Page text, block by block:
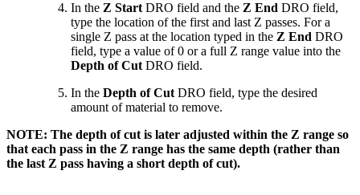
In the Z Start DRO field and the Z End DRO field,
type the location of the first and last Z passes. For a
single Z pass at the location typed in the Z End DRO
field, type a value of 0 or a full Z range value into the
Depth of Cut DRO field.
In the Depth of Cut DRO field, type the desired
amount of material to remove.
NOTE: The depth of cut is later adjusted within the Z range so
that each pass in the Z range has the same depth (rather than
the last Z pass having a short depth of cut).